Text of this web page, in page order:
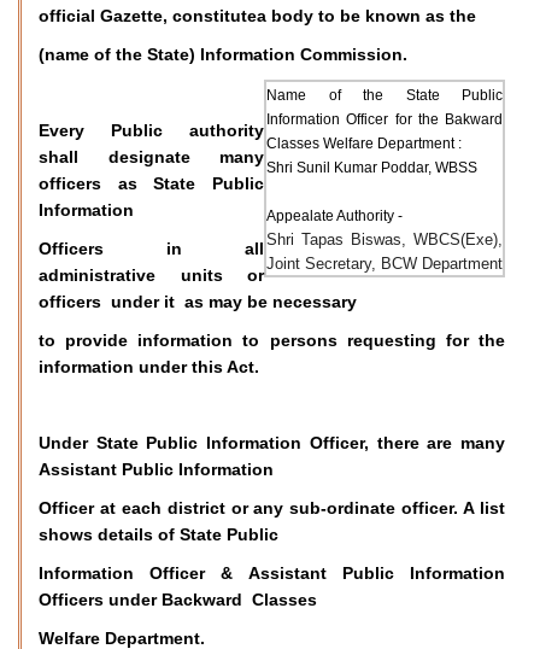
official Gazette, constitutea body to be known as the
(name of the State) Information Commission.
Name of the State Public
Information Officer for the Bakward
Classes Welfare Department :
Shri Sunil Kumar Poddar, WBSS
Appealate Authority -
Shri Tapas Biswas, WBCS(Exe),
Joint Secretary, BCW Department
Every Public authority
shall designate many
officers as State Public
Information
Officers in all
administrative units or
officers under it as may be necessary
to provide information to persons requesting for the
information under this Act.
Under State Public Information Officer, there are many
Assistant Public Information
Officer at each district or any sub-ordinate officer. A list
shows details of State Public
Information Officer & Assistant Public Information
Officers under Backward Classes
Welfare Department.